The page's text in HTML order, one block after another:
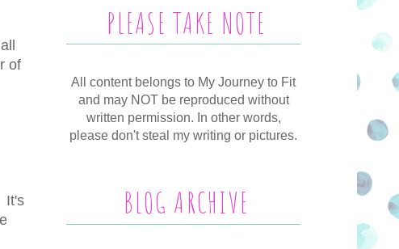
of
It's
PLEASE TAKE NOTE
All content belongs to My Journey to Fit
and may NOT be reproduced without
written permission. In other words,
please don't steal my writing or pictures.
BLOG ARCHIVE